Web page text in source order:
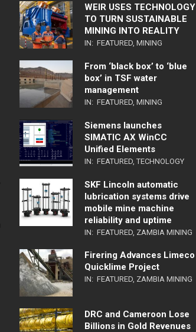
WEIR USES TECHNOLOGY
TO TURN SUSTAINABLE
MINING INTO REALITY
IN: FEATURED, MINING
From ‘black box’ to ‘blue
box’ in TSF water
management
IN: FEATURED, MINING
Siemens launches
SIMATIC AX WinCC
Unified Elements
IN: FEATURED, TECHNOLOGY
SKF Lincoln automatic
lubrication systems drive
mobile mine machine
reliability and uptime
IN: FEATURED, ZAMBIA MINING
Firering Advances Limeco
Quicklime Project
IN: FEATURED, ZAMBIA MINING
DRC and Cameroon Lose
Billions in Gold Revenues